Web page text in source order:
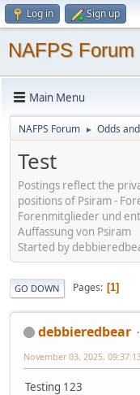
Log in Sign up
NAFPS Forum
Main Menu
NAFPS Forum ► Odds
Test
Postings reflect the
positions of Psiram -
Forenmitglieder und
Auffassung von Psiram
Started by
GO DOWN Pages 1
debbieredbear
November 03, 2025,
Testing 123